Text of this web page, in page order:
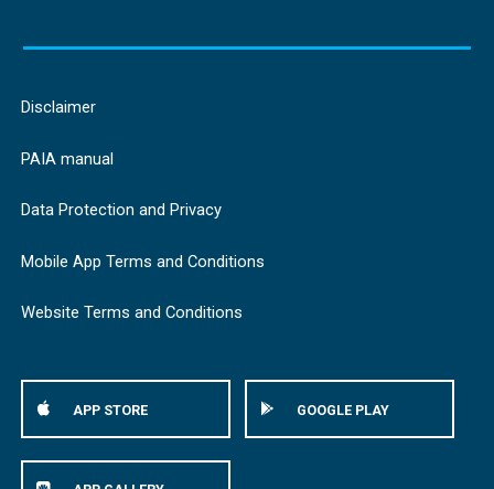
Disclaimer
PAIA manual
Data Protection and Privacy
Mobile App Terms and Conditions
Website Terms and Conditions
APP STORE GOOGLE PLAY